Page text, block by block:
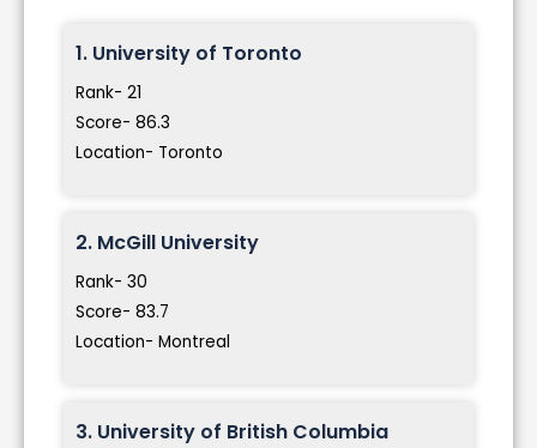
1. University of Toronto
Rank- 21
Score- 86.3
Location- Toronto
2. McGill University
Rank- 30
Score- 83.7
Location- Montreal
3. University of British Columbia